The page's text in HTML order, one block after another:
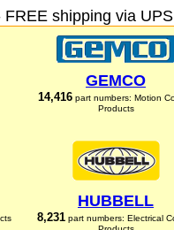
shipping via
GEMCO
14,416 part numbers: Motion
Products
HUBBELL
8,231part numbers: Electrical